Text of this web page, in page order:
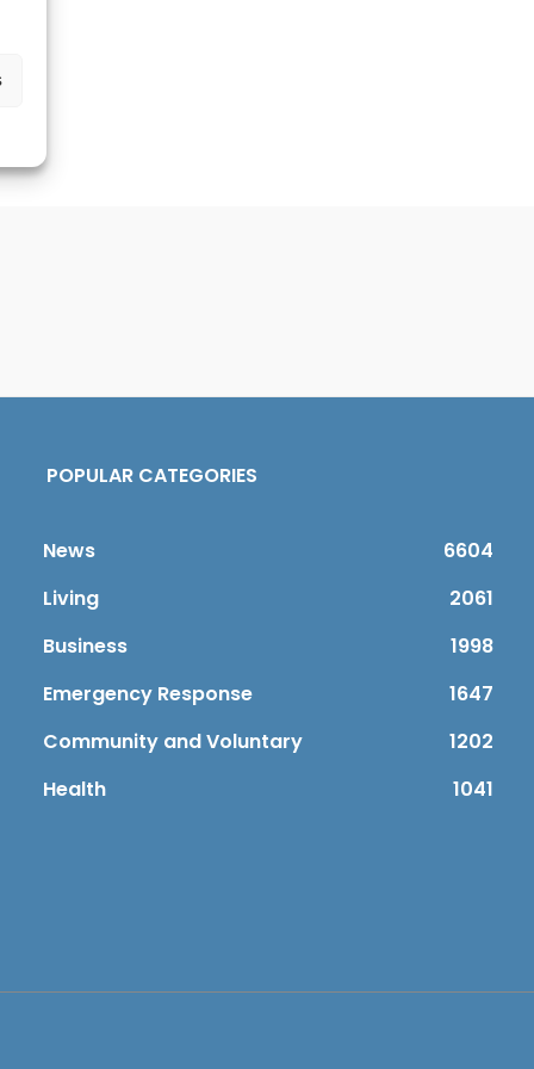
POPULAR CATEGORIES
News
6604
Living
2061
Business
1998
Emergency Response
1647
Community and Voluntary
1202
Health
1041